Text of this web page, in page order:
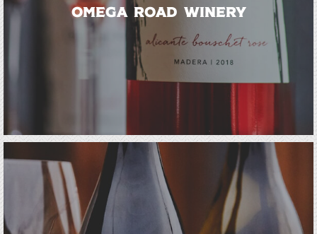
Omega Road Winery